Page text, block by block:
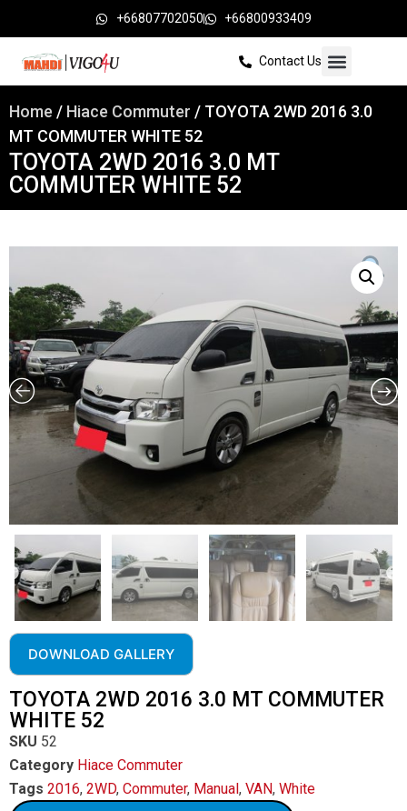
+66807702050 +66800933409
Contact Us
Home / Hiace Commuter / TOYOTA 2WD 2016 3.0
MT COMMUTER WHITE 52
TOYOTA 2WD 2016 3.0 MT
COMMUTER WHITE 52
DOWNLOAD GALLERY
TOYOTA 2WD 2016 3.0 MT COMMUTER
WHITE 52
SKU 52
Category Hiace Commuter
Tags 2016, 2WD, Commuter, Manual, VAN, White